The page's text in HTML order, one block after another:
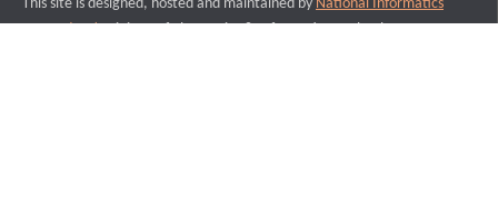
This site is designed, hosted and maintained by National Informatics